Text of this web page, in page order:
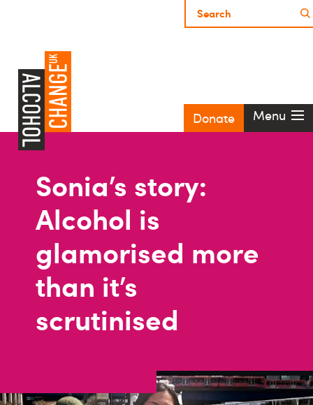
Donate Menu
Sonia’s story:
Alcohol is
glamorised more
than it’s
scrutinised